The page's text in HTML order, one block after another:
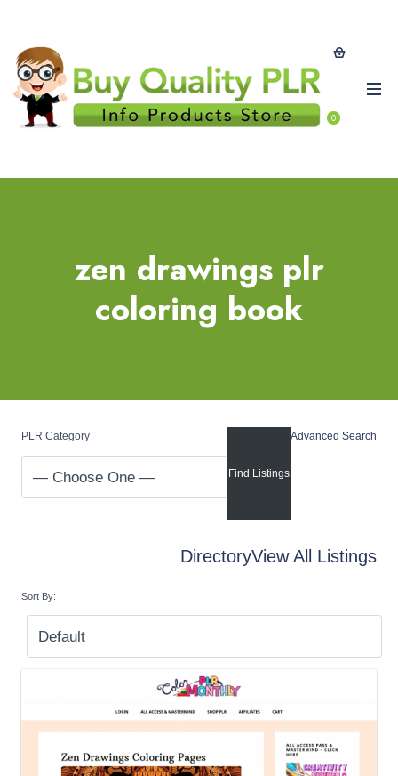
0
zen drawings plr
coloring book
PLR Category Advanced Search
DirectoryView All Listings
Sort By: